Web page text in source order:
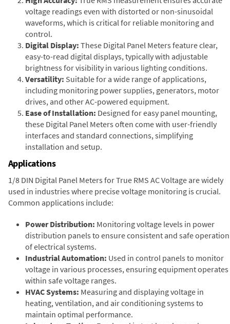
voltage readings even with distorted or non-sinusoidal
waveforms, which is critical for reliable monitoring and
control.
Digital Display: These Digital Panel Meters feature clear,
easy-to-read digital displays, typically with adjustable
brightness for visibility in various lighting conditions.
Versatility: Suitable for a wide range of applications,
including monitoring power supplies, generators, motor
drives, and other AC-powered equipment.
Ease of Installation: Designed for easy panel mounting,
these Digital Panel Meters often come with user-friendly
interfaces and standard connections, simplifying
installation and setup.
Applications
1/8 DIN Digital Panel Meters for True RMS AC Voltage are widely
used in industries where precise voltage monitoring is crucial.
Common applications include:
Power Distribution: Monitoring voltage levels in power
distribution panels to ensure consistent and safe operation
of electrical systems.
Industrial Automation: Used in control panels to monitor
voltage in various processes, ensuring equipment operates
within safe voltage ranges.
HVAC Systems: Measuring and displaying voltage in
heating, ventilation, and air conditioning systems to
maintain optimal performance.